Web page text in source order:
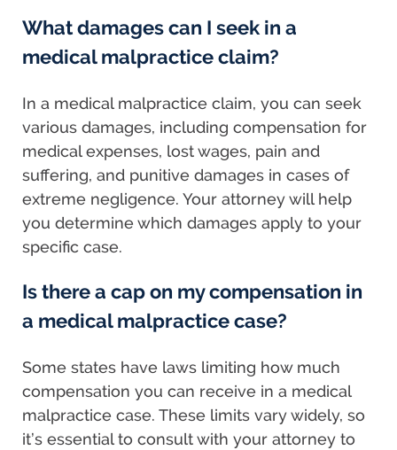
What damages can I seek in a
medical malpractice claim?
In a medical malpractice claim, you can seek
various damages, including compensation for
medical expenses, lost wages, pain and
suffering, and punitive damages in cases of
extreme negligence. Your attorney will help
you determine which damages apply to your
specific case.
Is there a cap on my compensation in
a medical malpractice case?
Some states have laws limiting how much
compensation you can receive in a medical
malpractice case. These limits vary widely, so
it’s essential to consult with your attorney to